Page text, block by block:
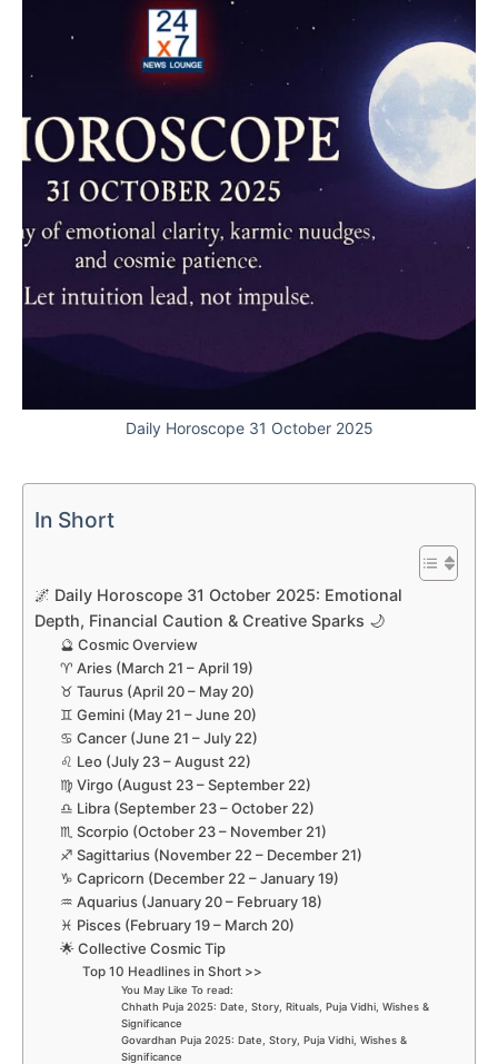
Daily Horoscope 31 October 2025
In Short
🌌 Daily Horoscope 31 October 2025: Emotional
Depth, Financial Caution & Creative Sparks 🌙
🔮 Cosmic Overview
♈ Aries (March 21 – April 19)
♉ Taurus (April 20 – May 20)
♊ Gemini (May 21 – June 20)
♋ Cancer (June 21 – July 22)
♌ Leo (July 23 – August 22)
♍ Virgo (August 23 – September 22)
♎ Libra (September 23 – October 22)
♏ Scorpio (October 23 – November 21)
♐ Sagittarius (November 22 – December 21)
♑ Capricorn (December 22 – January 19)
♒ Aquarius (January 20 – February 18)
♓ Pisces (February 19 – March 20)
🌟 Collective Cosmic Tip
Top 10 Headlines in Short >>
You May Like To read:
Chhath Puja 2025: Date, Story, Rituals, Puja Vidhi, Wishes &
Significance
Govardhan Puja 2025: Date, Story, Puja Vidhi, Wishes &
Significance